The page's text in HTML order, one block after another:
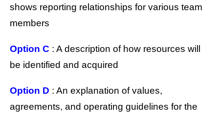
shows reporting relationships for various team
members
Option C : A description of how resources will
be identified and acquired
Option D : An explanation of values,
agreements, and operating guidelines for the